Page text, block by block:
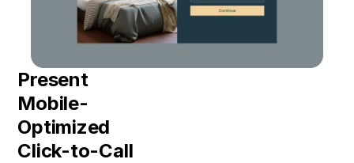
Present
Mobile-
Optimized
Click-to-Call